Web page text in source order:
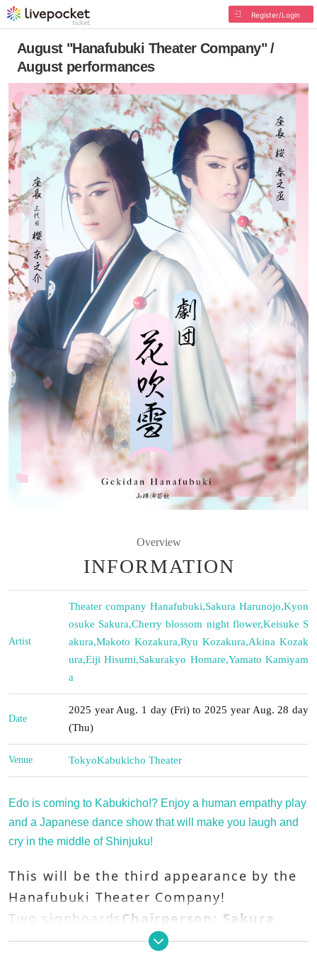
Register/Login
August "Hanafubuki Theater Company" /
August performances
Overview
INFORMATION
Artist
Theater company Hanafubuki,Sakura Harunojo,Kyon
osuke Sakura,Cherry blossom night flower,Keisuke S
akura,Makoto Kozakura,Ryu Kozakura,Akina Kozak
ura,Eiji Hisumi,Sakurakyo Homare,Yamato Kamiyam
a
Date
2025 year Aug. 1 day (Fri) to 2025 year Aug. 28 day
(Thu)
Venue TokyoKabukicho Theater
Edo is coming to Kabukicho!? Enjoy a human empathy play
and a Japanese dance show that will make you laugh and
cry in the middle of Shinjuku!
This will be the third appearance by the
Hanafubuki Theater Company!
Two signboards Chairperson: Sakura
Harunojo,Chairperson: Kyonosuke